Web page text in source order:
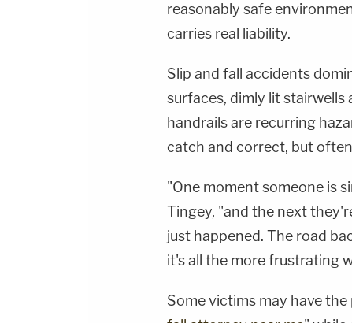
reasonably safe
carries real liability.
Slip and fall accidents
surfaces, dimly lit
handrails are recurring
catch and correct, but
"One moment someone is
Tingey, "and the next
just happened. The road
it's all the more frustrating
Some victims may have